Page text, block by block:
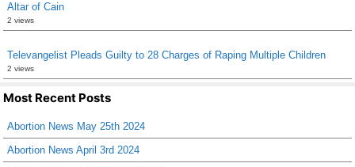
Altar of Cain
2 views
Televangelist Pleads Guilty to 28 Charges of Raping Multiple Children
2 views
Most Recent Posts
Abortion News May 25th 2024
Abortion News April 3rd 2024